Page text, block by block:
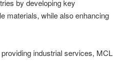
by developing key
materials, while also enhancing
industrial services, MCL